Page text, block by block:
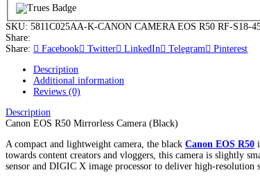
SKU: 5811C025AA-K-CANON CAMERA EOS R50 RF-S18-
Share:
Share:
Facebook Twitter LinkedIn Telegram
Pinterest
Description
Additional information
Reviews (0)
Description
Canon EOS R50 Mirrorless Camera (Black)
A compact and lightweight camera, the black Canon EOS R50
towards content creators and vloggers, this camera is slightly
sensor and DIGIC X image processor to deliver high-resolution